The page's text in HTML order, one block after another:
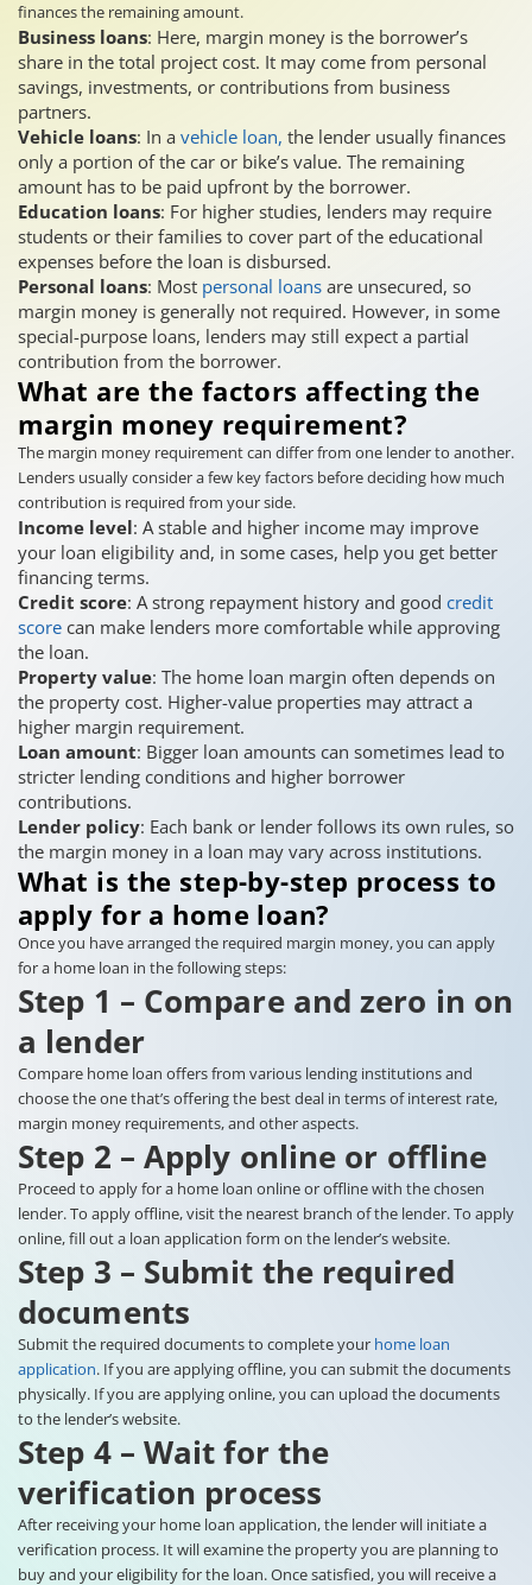
finances the remaining amount.
Business loans: Here, margin money is the borrower’s
share in the total project cost. It may come from personal
savings, investments, or contributions from business
partners.
Vehicle loans: In a vehicle loan, the lender usually finances
only a portion of the car or bike’s value. The remaining
amount has to be paid upfront by the borrower.
Education loans: For higher studies, lenders may require
students or their families to cover part of the educational
expenses before the loan is disbursed.
Personal loans: Most personal loans are unsecured, so
margin money is generally not required. However, in some
special-purpose loans, lenders may still expect a partial
contribution from the borrower.
What are the factors affecting the
margin money requirement?
The margin money requirement can differ from one lender to another.
Lenders usually consider a few key factors before deciding how much
contribution is required from your side.
Income level: A stable and higher income may improve
your loan eligibility and, in some cases, help you get better
financing terms.
Credit score: A strong repayment history and good credit
score can make lenders more comfortable while approving
the loan.
Property value: The home loan margin often depends on
the property cost. Higher-value properties may attract a
higher margin requirement.
Loan amount: Bigger loan amounts can sometimes lead to
stricter lending conditions and higher borrower
contributions.
Lender policy: Each bank or lender follows its own rules, so
the margin money in a loan may vary across institutions.
What is the step-by-step process to
apply for a home loan?
Once you have arranged the required margin money, you can apply
for a home loan in the following steps:
Step 1 – Compare and zero in on
a lender
Compare home loan offers from various lending institutions and
choose the one that’s offering the best deal in terms of interest rate,
margin money requirements, and other aspects.
Step 2 – Apply online or offline
Proceed to apply for a home loan online or offline with the chosen
lender. To apply offline, visit the nearest branch of the lender. To apply
online, fill out a loan application form on the lender’s website.
Step 3 – Submit the required
documents
Submit the required documents to complete your home loan
application. If you are applying offline, you can submit the documents
physically. If you are applying online, you can upload the documents
to the lender’s website.
Step 4 – Wait for the
verification process
After receiving your home loan application, the lender will initiate a
verification process. It will examine the property you are planning to
buy and your eligibility for the loan. Once satisfied, you will receive a